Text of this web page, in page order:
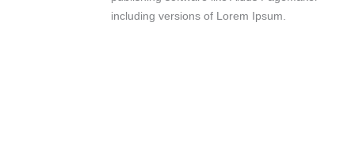
including versions of Lorem Ipsum.